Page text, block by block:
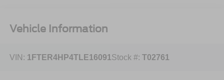
Vehicle Information
VIN: 1FTER4HP4TLE16091Stock #: T02761